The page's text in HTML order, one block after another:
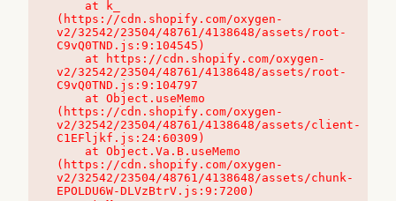
(https://cdn.shopify.com/oxygen-
v2/32542/23504/48761/4138648/assets/root-
C9vQ0TND.js:9:104545)
v2/32542/23504/48761/4138648/assets/root-
C9vQ0TND.js:9:104797
(https://cdn.shopify.com/oxygen-
v2/32542/23504/48761/4138648/assets/client-
C1EFljkf.js:24:60309)
(https://cdn.shopify.com/oxygen-
v2/32542/23504/48761/4138648/assets/chunk-
EPOLDU6W-DLVzBtrV.js:9:7200)